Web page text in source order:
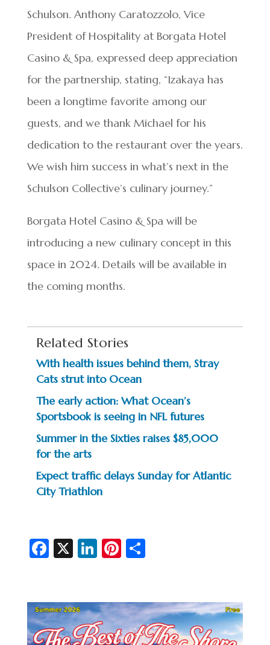
Schulson. Anthony Caratozzolo, Vice
President of Hospitality at Borgata Hotel
Casino & Spa, expressed deep appreciation
for the partnership, stating, “Izakaya has
been a longtime favorite among our
guests, and we thank Michael for his
dedication to the restaurant over the years.
We wish him success in what’s next in the
Schulson Collective’s culinary journey.”
Borgata Hotel Casino & Spa will be
introducing a new culinary concept in this
space in 2024. Details will be available in
the coming months.
Related Stories
With health issues behind them, Stray
Cats strut into Ocean
The early action: What Ocean’s
Sportsbook is seeing in NFL futures
Summer in the Sixties raises $85,000
for the arts
Expect traffic delays Sunday for Atlantic
City Triathlon
Fa
b
o
X Li
dI
n
Pi
es
t
S
e